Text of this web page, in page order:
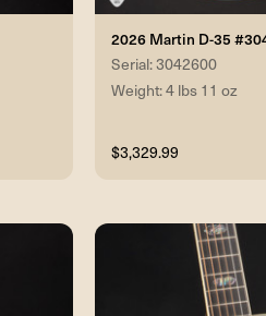
2026 Martin D-35
Serial: 3042600
Weight: 4 lbs 11 oz
$3,329.99